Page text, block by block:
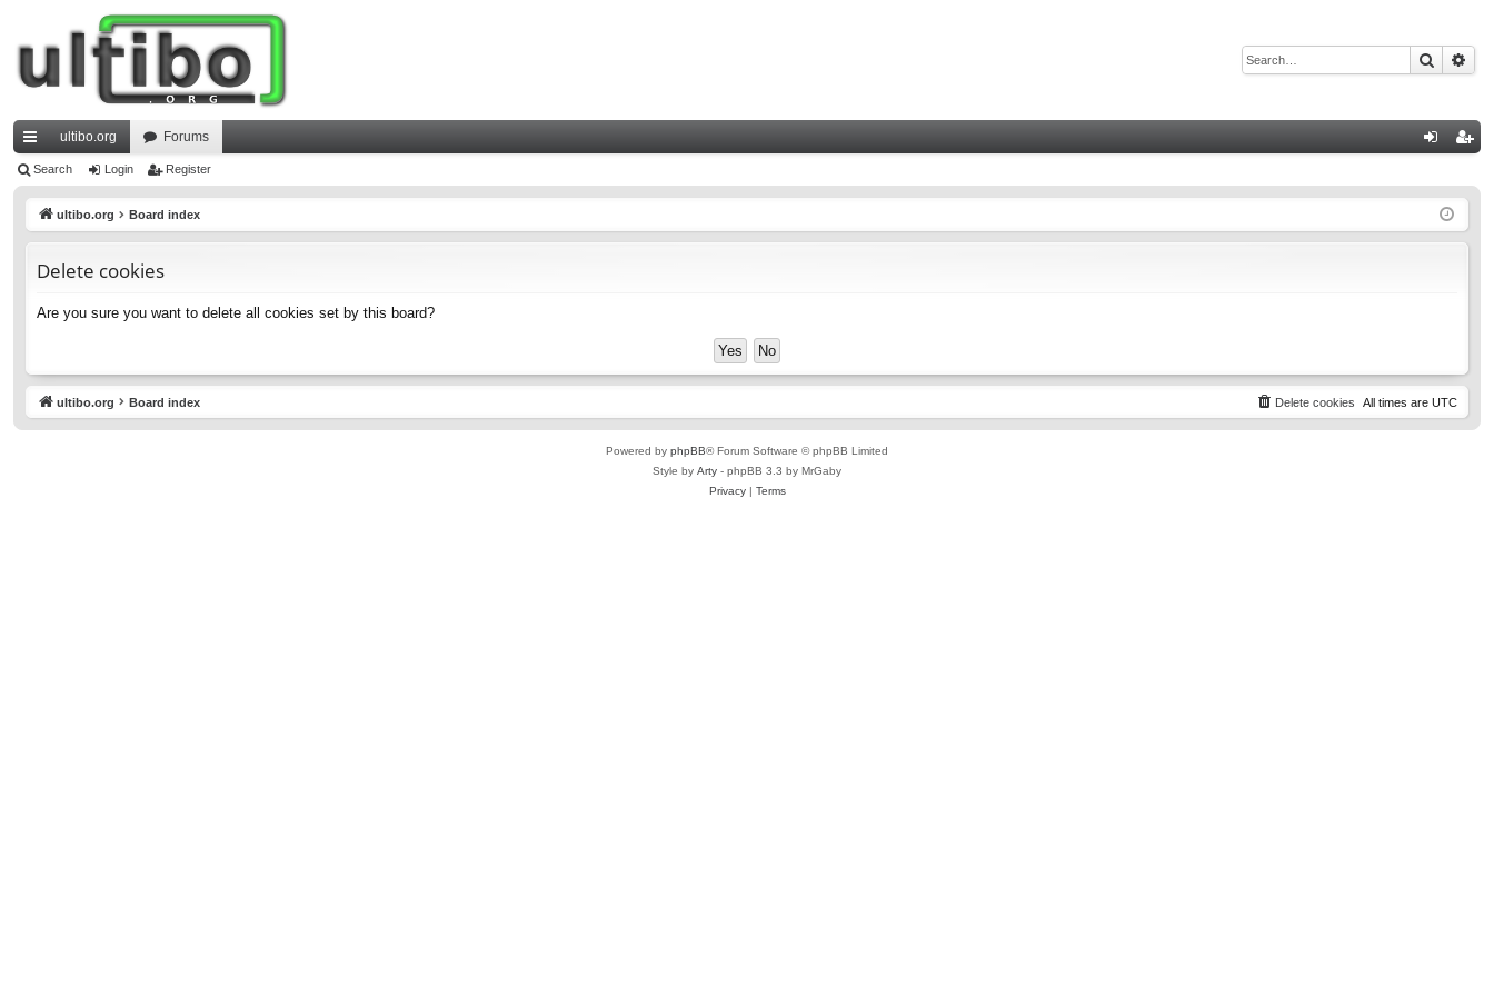
Search
ui
ultibo.org Forums
ist
Search Login Register
ultibo.org Board index
Delete cookies
Are you sure you want to delete all cookies set by this board?
ultibo.org Board index All times are UTC
Delete cookies
Powered by phpBB® Forum Software © phpBB Limited
Style by Arty - phpBB 3.3 by MrGaby
Privacy| Terms